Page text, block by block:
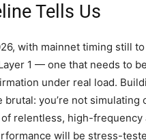
Tells Us
with mainnet timing still
1 — one that needs to
under real load.
you’re not simulating
relentless, high-frequency
will be stress-